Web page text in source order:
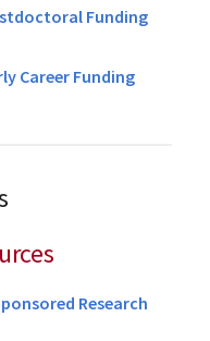
Funding
Career Funding
Research